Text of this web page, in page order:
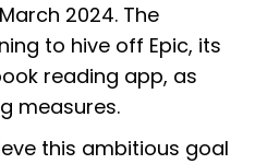
2024. The
to hive off Epic, its
reading app, as
measures.
this ambitious goal